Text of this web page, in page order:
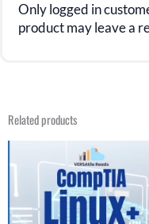
Only logged in
product may leave a
Related products
price
was:
$39.99.
Current
price
is:
$19.99.